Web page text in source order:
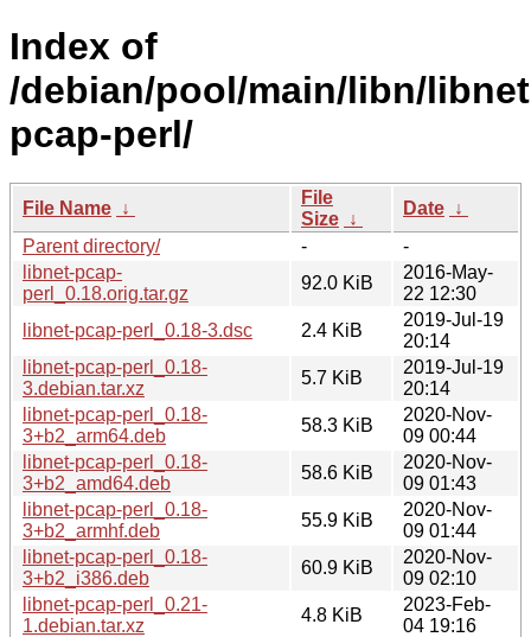
Index of
/debian/pool/main/libn/
pcap-perl/
File Name ↓
File
Size ↓
Date ↓
Parent directory/
-
-
libnet-pcap-
perl_0.18.orig.tar.gz
92.0 KiB
2016-May-
22 12:30
libnet-pcap-perl_0.18-3.dsc
2.4 KiB
2019-Jul-19
20:14
libnet-pcap-perl_0.18-
3.debian.tar.xz
5.7 KiB
2019-Jul-19
20:14
libnet-pcap-perl_0.18-
3+b2_arm64.deb
58.3 KiB
2020-Nov-
09 00:44
libnet-pcap-perl_0.18-
3+b2_amd64.deb
58.6 KiB
2020-Nov-
09 01:43
libnet-pcap-perl_0.18-
3+b2_armhf.deb
55.9 KiB
2020-Nov-
09 01:44
libnet-pcap-perl_0.18-
3+b2_i386.deb
60.9 KiB
2020-Nov-
09 02:10
libnet-pcap-perl_0.21-
1.debian.tar.xz
4.8 KiB
2023-Feb-
04 19:16